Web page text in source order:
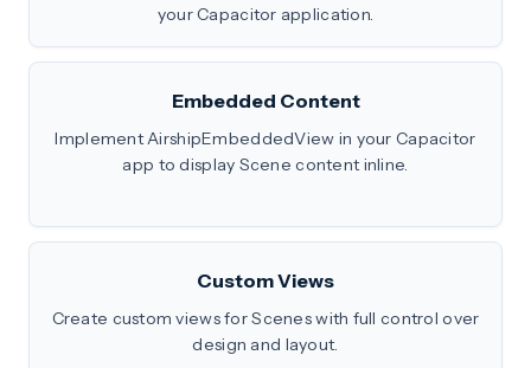
your Capacitor application.
Embedded Content
Implement AirshipEmbeddedView in your Capacitor
app to display Scene content inline.
Custom Views
Create custom views for Scenes with full control over
design and layout.